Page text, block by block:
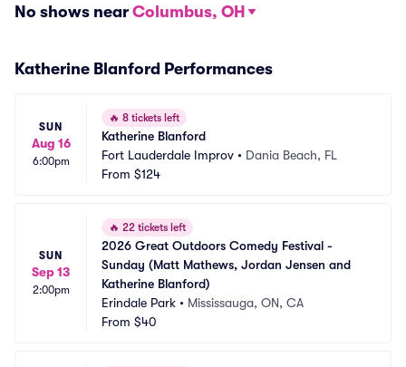
No shows near Columbus, OH
Katherine Blanford Performances
SUN
Aug 16
6:00pm
🔥 8 tickets left
Katherine Blanford
Fort Lauderdale Improv • Dania Beach, FL
From $124
SUN
Sep 13
2:00pm
🔥 22 tickets left
2026 Great Outdoors Comedy Festival -
Sunday (Matt Mathews, Jordan Jensen and
Katherine Blanford)
Erindale Park • Mississauga, ON, CA
From $40